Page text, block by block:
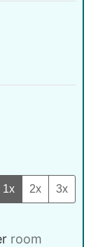
1x 2x 3x
room